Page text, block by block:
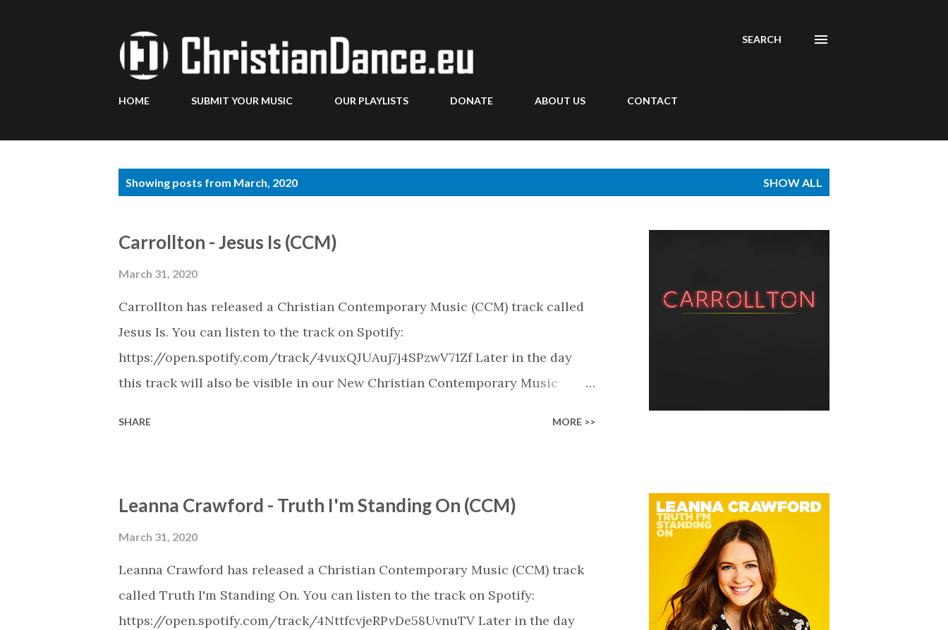
SEARCH
HOME SUBMIT YOUR MUSIC OUR PLAYLISTS DONATE ABOUT US CONTACT
Showing posts from March, 2020 SHOW ALL
Carrollton - Jesus Is (CCM)
March 31, 2020
Carrollton has released a Christian Contemporary Music (CCM) track called
Jesus Is. You can listen to the track on Spotify:
https://open.spotify.com/track/4vuxQJUAuj7j4SPzwV71Zf Later in the day
this track will also be visible in our New Christian Contemporary Music
contemporary-music . More Christian playlists on:
https://www.christiandance.eu/playlists
SHARE MORE >>
Leanna Crawford - Truth I'm Standing On (CCM)
March 31, 2020
Leanna Crawford has released a Christian Contemporary Music (CCM) track
called Truth I'm Standing On. You can listen to the track on Spotify:
https://open.spotify.com/track/4NttfcvjeRPvDe58UvnuTV Later in the day